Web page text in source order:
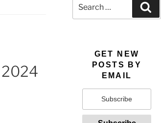
2024
for:
GET NEW
POSTS BY
EMAIL